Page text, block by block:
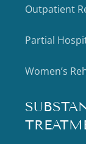
Outpatient
Partial
Women’s